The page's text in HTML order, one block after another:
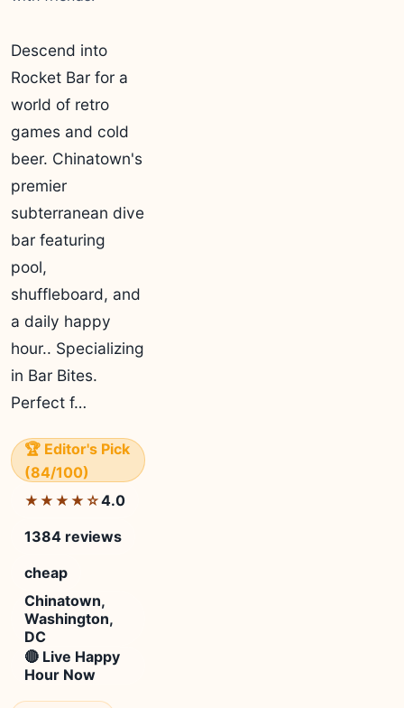
Descend into
Rocket Bar for a
world of retro
games and cold
beer. Chinatown's
premier
subterranean dive
bar featuring
pool,
shuffleboard, and
a daily happy
hour.. Specializing
in Bar Bites.
Perfect f…
🏆 Editor's Pick
(84/100)
★★★★☆4.0
1384 reviews
cheap
Chinatown,
Washington,
DC
🔴 Live Happy
Hour Now